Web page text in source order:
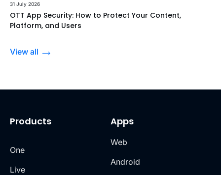
31 July 2026
OTT App Security: How to Protect Your Content,
Platform, and Users
View all
Products
One
Live
Apps
Web
Android